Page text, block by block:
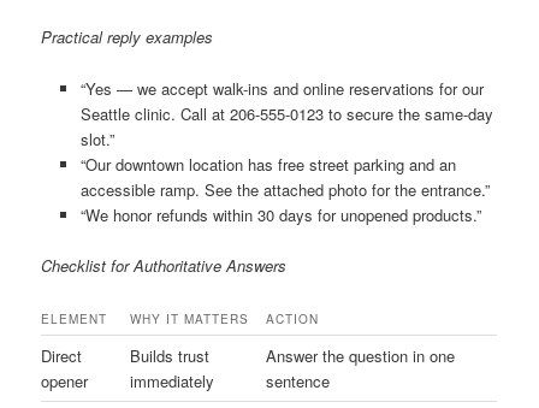
Practical reply examples
“Yes — we accept walk-ins and online reservations for our
Seattle clinic. Call at 206-555-0123 to secure the same-day
slot.”
“Our downtown location has free street parking and an
accessible ramp. See the attached photo for the entrance.”
“We honor refunds within 30 days for unopened products.”
Checklist for Authoritative Answers
ELEMENT WHY IT MATTERS ACTION
Direct
opener
Builds trust
immediately
Answer the question in one
sentence